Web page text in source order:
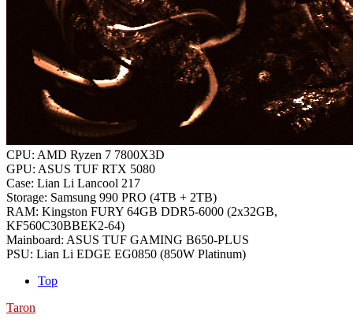
CPU: AMD Ryzen 7 7800X3D
GPU: ASUS TUF RTX 5080
Case: Lian Li Lancool 217
Storage: Samsung 990 PRO (4TB + 2TB)
RAM: Kingston FURY 64GB DDR5-6000 (2x32GB,
KF560C30BBEK2-64)
Mainboard: ASUS TUF GAMING B650-PLUS
PSU: Lian Li EDGE EG0850 (850W Platinum)
Top
Taron